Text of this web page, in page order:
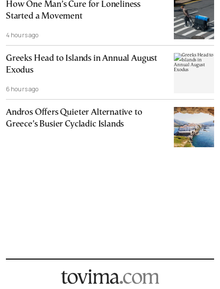
How One Man’s Cure for Loneliness
Started a Movement
4 hours ago
Greeks Head to Islands in Annual August
Exodus
6 hours ago
Andros Offers Quieter Alternative to
Greece’s Busier Cycladic Islands